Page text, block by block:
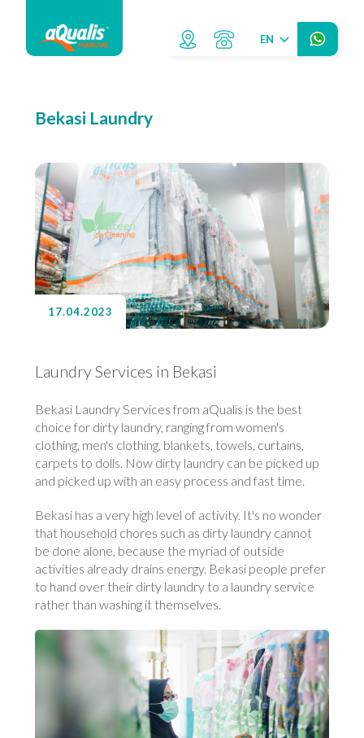
EN
Bekasi Laundry
17.04.2023
Laundry Services in Bekasi
Bekasi Laundry Services from aQualis is the best
choice for dirty laundry, ranging from women's
clothing, men's clothing, blankets, towels, curtains,
carpets to dolls. Now dirty laundry can be picked up
and picked up with an easy process and fast time.
Bekasi has a very high level of activity. It's no wonder
that household chores such as dirty laundry cannot
be done alone, because the myriad of outside
activities already drains energy. Bekasi people prefer
to hand over their dirty laundry to a laundry service
rather than washing it themselves.